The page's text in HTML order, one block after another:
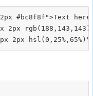
#bc8f8f">Text
2px